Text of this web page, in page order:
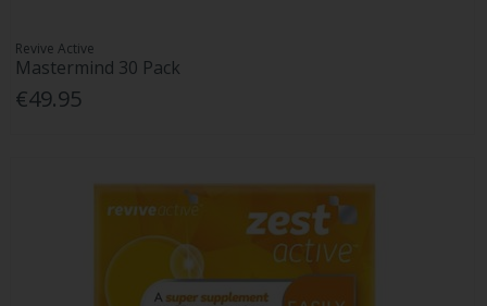
Revive Active
Mastermind 30 Pack
€49.95